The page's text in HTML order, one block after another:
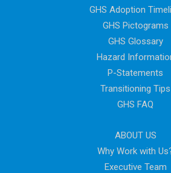
GHS Adoption
GHS Pictograms
GHS Glossary
Hazard
P-Statements
Transitioning Tips
GHS FAQ
ABOUT US
Why Work with
Executive Team